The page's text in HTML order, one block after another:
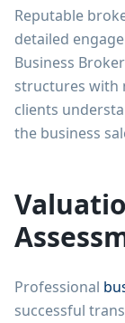
Reputable
detailed
Business
structures with
clients
the business
Professional
successful